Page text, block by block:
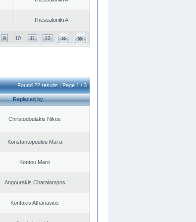
Thessaloniki A
9 10 11 12
Found 22 results | Page 1 / 3
Replaced by
Christodoulakis Nikos
Konstantopoulou Maria
Kontou Maro
Angourakis Charalampos
Kontaxis Athanasios